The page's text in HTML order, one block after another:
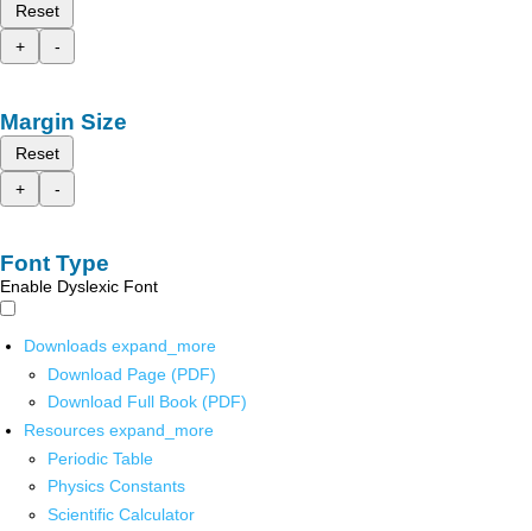
Reset
+
-
Margin Size
Reset
+
-
Font Type
Enable Dyslexic Font
Downloads expand_more
Download Page (PDF)
Download Full Book (PDF)
Resources expand_more
Periodic Table
Physics Constants
Scientific Calculator